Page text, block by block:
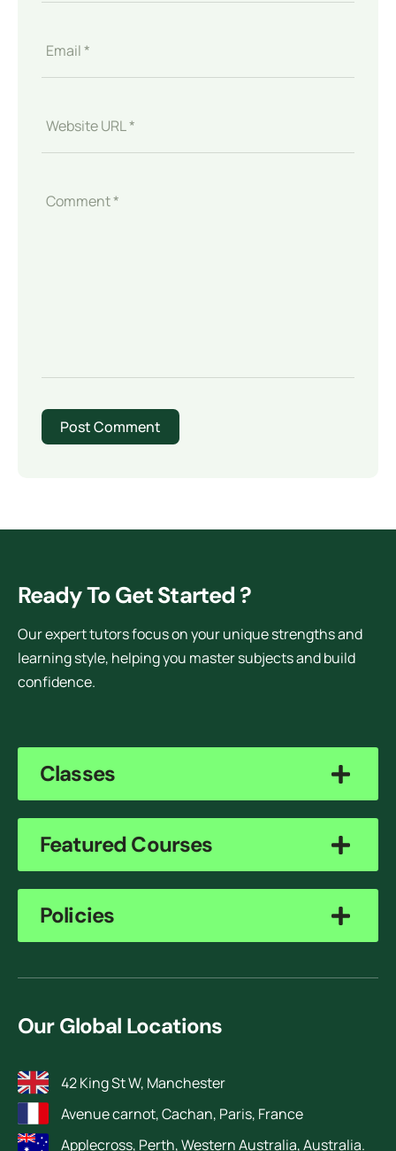
Ready To Get Started ?
Our expert tutors focus on your unique strengths and
learning style, helping you master subjects and build
confidence.
Classes
Featured Courses
Policies
Our Global Locations
42 King St W, Manchester
Avenue carnot, Cachan, Paris, France
Applecross, Perth, Western Australia, Australia.